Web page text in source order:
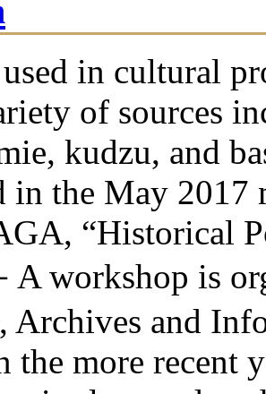
in cultural
of sources
kudzu, and
in the May
“Historical
A workshop is
Archives and
the more recent